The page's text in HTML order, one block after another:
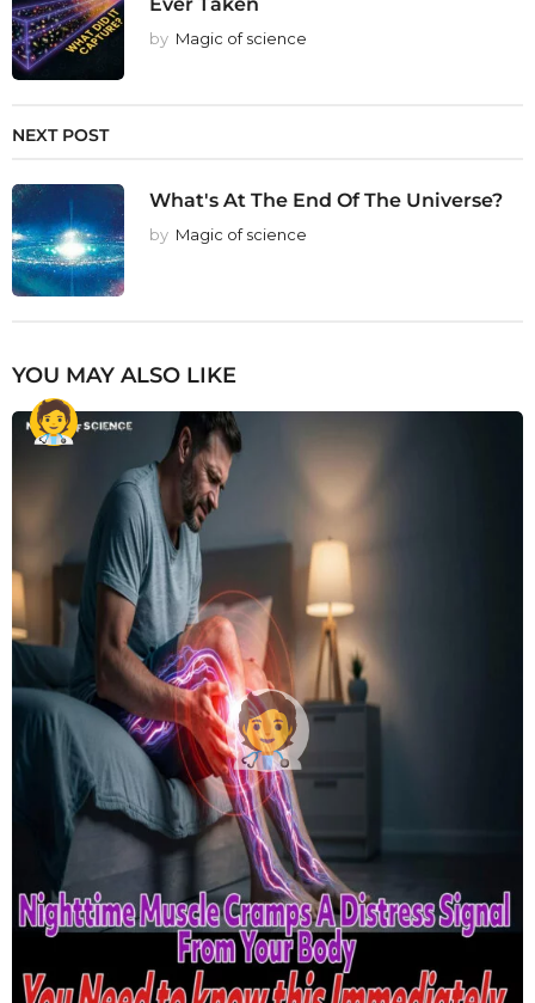
by Magic of science
NEXT POST
What's At The End Of The Universe?
by Magic of science
YOU MAY ALSO LIKE